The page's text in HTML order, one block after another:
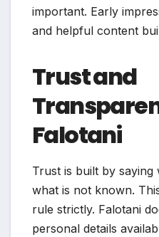
important. Early
and helpful content
Trust and
Falotani
Trust is built by
what is not known.
rule strictly. Falotani
personal details